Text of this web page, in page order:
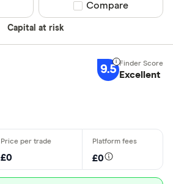
Capital at risk
Compare product
Compare
9.5 Excellent
£0 £0